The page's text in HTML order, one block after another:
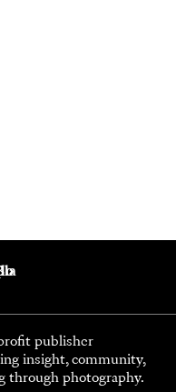
publisher
insight, community,
through photography.